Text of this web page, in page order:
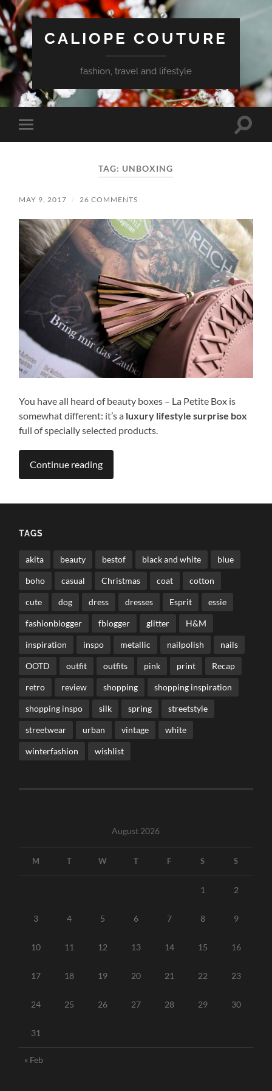
CALIOPE COUTURE
fashion, travel and lifestyle
Toggle
mobile
Toggle
TAG: UNBOXING
MAY 9, 2017 / 26 COMMENTS
You have all heard of beauty boxes – La Petite Box is
somewhat different: it’s a luxury lifestyle surprise box
full of specially selected products.
Continue reading
TAGS
akita beauty bestof black and white blue
boho casual Christmas coat cotton
cute dog dress dresses Esprit essie
fashionblogger fblogger glitter H&M
inspiration inspo metallic nailpolish nails
OOTD outfit outfits pink print Recap
retro review shopping shopping inspiration
shopping inspo silk spring streetstyle
streetwear urban vintage white
winterfashion wishlist
August 2026
M T W T F S S
1 2
3 4 5 6 7 8 9
10 11 12 13 14 15 16
17 18 19 20 21 22 23
24 25 26 27 28 29 30
31
« Feb